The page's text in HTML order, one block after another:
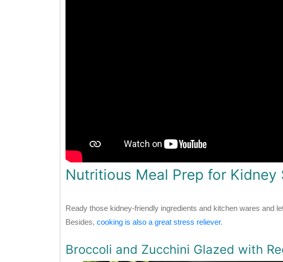
Nutritious Meal Prep for Kidney
Ready those kidney-friendly ingredients and kitchen wares and
Besides, cooking is also a great stress reliever.
Broccoli and Zucchini Glazed with